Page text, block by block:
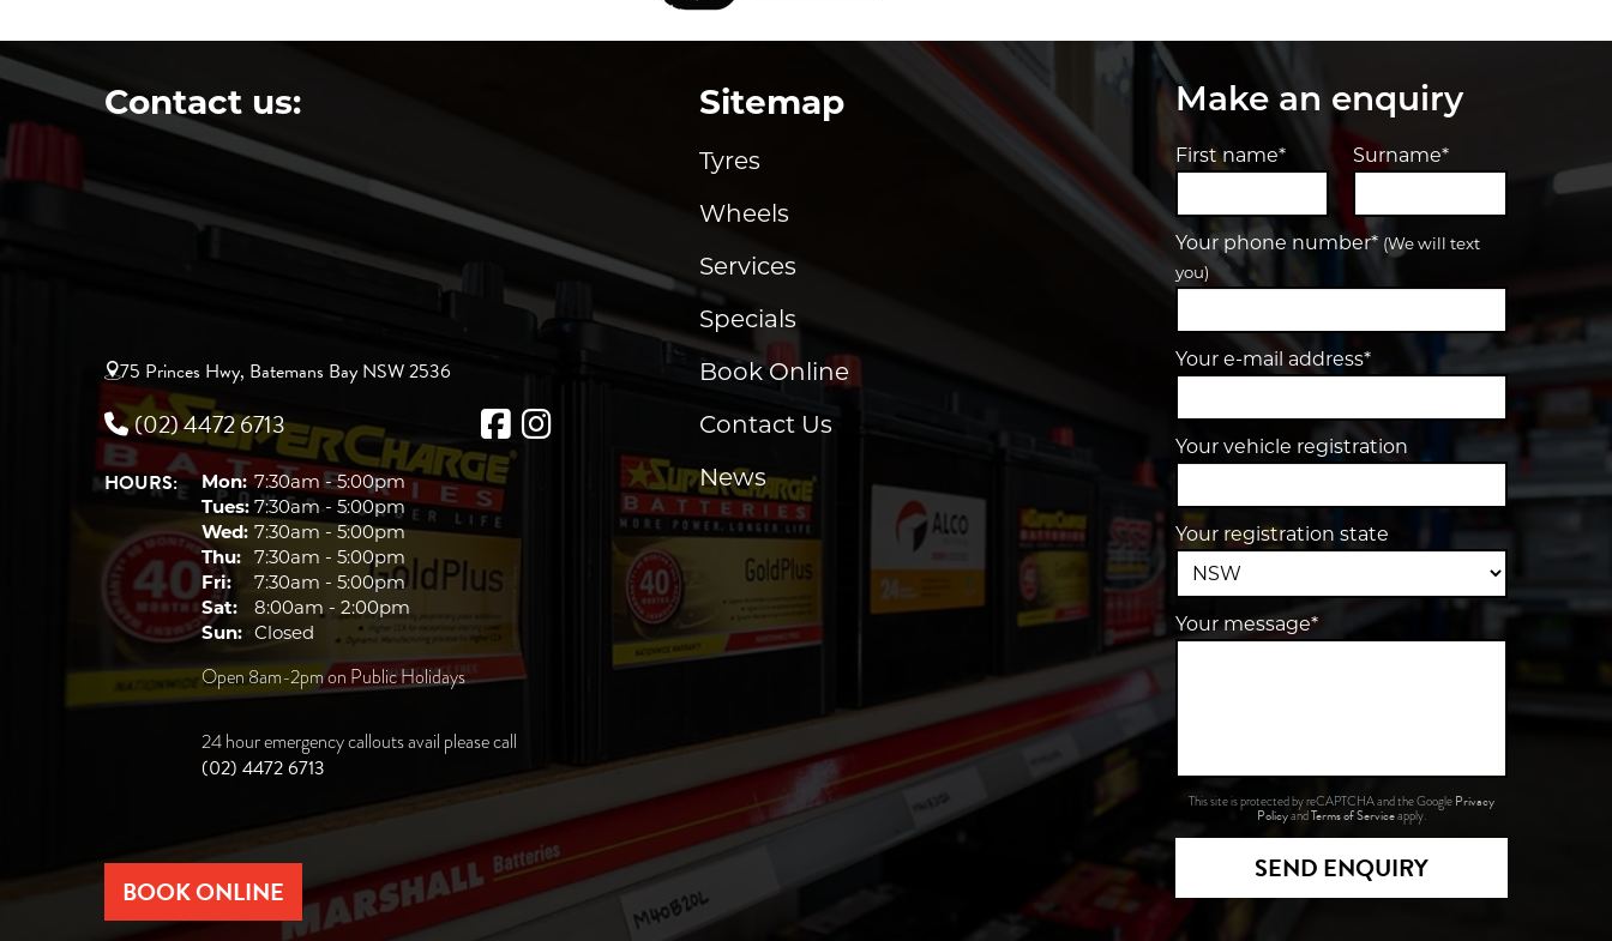
Contact us:
75 Princes Hwy, Batemans Bay NSW 2536
(02) 4472 6713
HOURS: Mon:7:30am - 5:00pm
Tues: 7:30am - 5:00pm
Wed: 7:30am - 5:00pm
Thu: 7:30am - 5:00pm
Fri:
7:30am - 5:00pm
Sat:
8:00am - 2:00pm
Sun: Closed
Open 8am-2pm on Public Holidays
24 hour emergency callouts avail please call
(02) 4472 6713
BOOK ONLINE
Sitemap
Tyres
Wheels
Services
Specials
Book Online
Contact Us
News
Make an enquiry
First name* Surname*
Your phone number* (We will text
you)
Your e-mail address*
Your vehicle registration
Your registration state
Your message*
This site is protected by reCAPTCHA and the Google Privacy
PolicyandTerms of Serviceapply.
SEND ENQUIRY